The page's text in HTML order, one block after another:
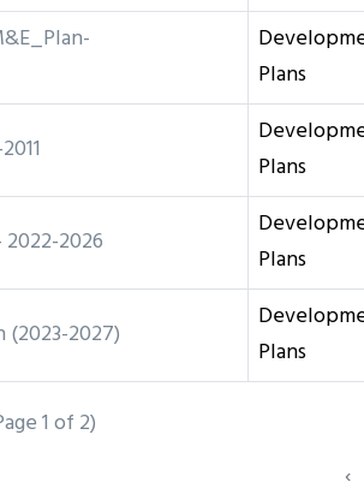
Plans
Plans
2026
Plans
2027)
Plans
1 of 2)
‹